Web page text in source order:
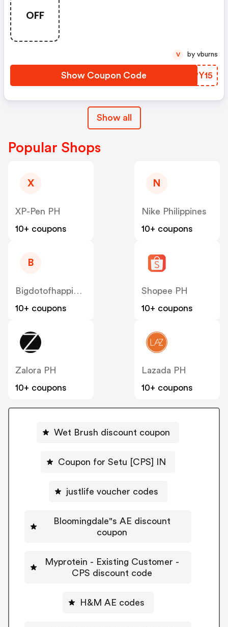
OFF
Show Coupon Code OSPY15
V by vburns
Show all
Popular Shops
X
XP-Pen PH
10+ coupons
N
Nike Philippines
10+ coupons
B
10+ coupons
Shopee PH
10+ coupons
Zalora PH
10+ coupons
Lazada PH
10+ coupons
Wet Brush discount coupon
Coupon for Setu [CPS] IN
justlife voucher codes
Bloomingdale"s AE discount
coupon
Myprotein - Existing Customer -
CPS discount code
H&M AE codes